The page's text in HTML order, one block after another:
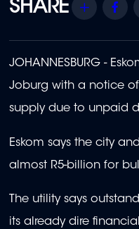
Share
JOHANNESBURG -
Joburg with a notice
supply due to unpaid
Eskom says the city
almost R5-billion for
The utility says
its already dire